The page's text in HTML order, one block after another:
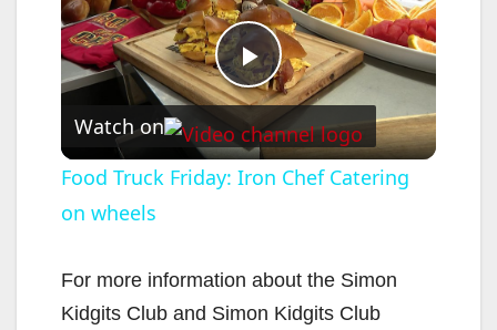
P
l
y
Watch on
Food Truck Friday: Iron Chef Catering
on wheels
For more information about the Simon
Kidgits Club and Simon Kidgits Club